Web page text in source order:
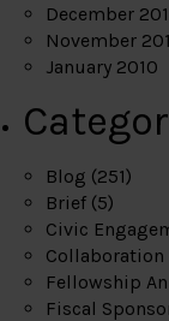
December
November
January 2010
Blog (251)
Brief (5)
Civic
Collaboration
Fellowship
Fiscal